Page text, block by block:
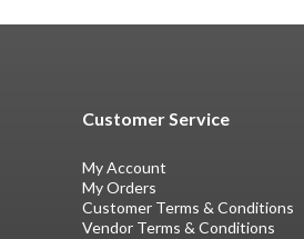
Customer Service
My Account
My Orders
Customer Terms & Conditions
Vendor Terms & Conditions